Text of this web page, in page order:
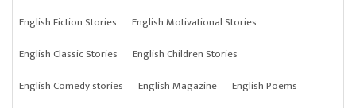
English Fiction Stories
English Motivational Stories
English Classic Stories
English Children Stories
English Comedy stories
English Magazine
English Poems